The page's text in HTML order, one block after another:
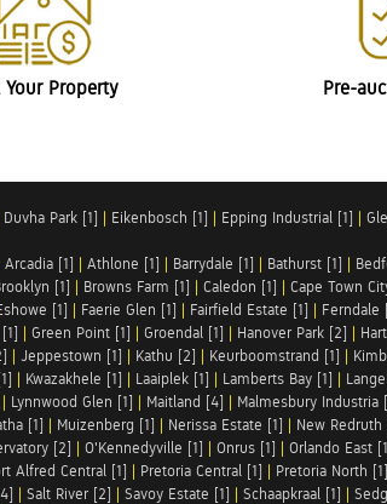
Your Property Pre-
Duvha Park [1] | Eikenbosch [1] | Epping Industrial [1] |
Arcadia [1] | Athlone [1] | Barrydale [1] | Bathurst [1] |
[1] | Browns Farm [1] | Caledon [1] | Cape Town
[1] | Faerie Glen [1] | Fairfield Estate [1] | Ferndale
| Green Point [1] | Groendal [1] | Hanover Park [2] |
| Jeppestown [1] | Kathu [2] | Keurboomstrand [1] |
| Kwazakhele [1] | Laaiplek [1] | Lamberts Bay [1] |
| Lynnwood Glen [1] | Maitland [4] | Malmesbury Industria
[1] | Muizenberg [1] | Nerissa Estate [1] | New Redruth
[2] | O'Kennedyville [1] | Onrus [1] | Orlando East
Alfred Central [1] | Pretoria Central [1] | Pretoria North [1]
| Salt River [2] | Savoy Estate [1] | Schaapkraal [1] |